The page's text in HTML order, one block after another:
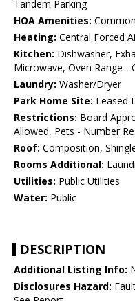
Tandem Parking
HOA Amenities:
Heating: Central Forced
Kitchen: Dishwasher,
Microwave, Oven Range -
Laundry: Washer/Dryer
Park Home Site: Leased
Restrictions: Board
Allowed, Pets - Number
Roof: Composition,
Rooms Additional:
Utilities: Public Utilities
Water: Public
DESCRIPTION
Additional Listing Info:
Disclosures Hazard: